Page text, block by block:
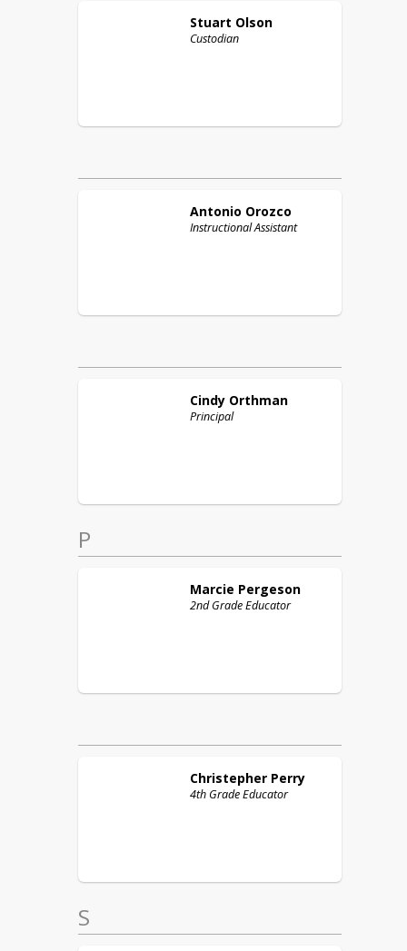
Stuart Olson
Custodian
Antonio Orozco
Instructional Assistant
Cindy Orthman
Principal
P
Marcie Pergeson
2nd Grade Educator
Christepher Perry
4th Grade Educator
S